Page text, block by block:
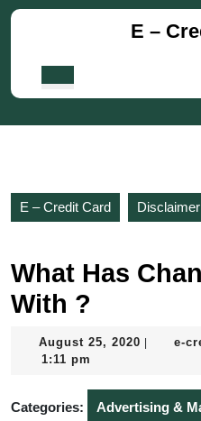
Skip
E –
E – Credit Card Disclaimer
What Has
With ?
August 25, 2020 August
e-
1:11 pm
Categories: Advertising &